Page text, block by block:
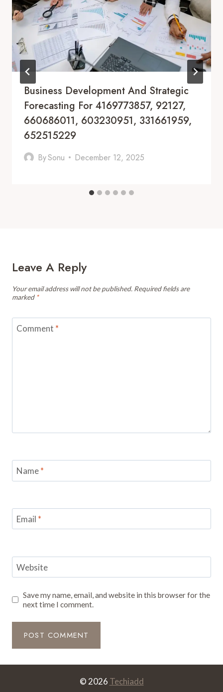
Business Development And Strategic
Forecasting For 4169773857, 92127,
660686011, 603230951, 331661959,
652515229
BySonu December 12, 2025
Leave A Reply
Your email address will not be published. Required fields are
marked *
Comment *
Name*
Email *
Website
Save my name, email, and website in this browser for the
next time I comment.
© 2026 Techiadd